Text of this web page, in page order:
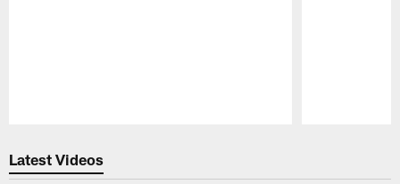
Latest Videos